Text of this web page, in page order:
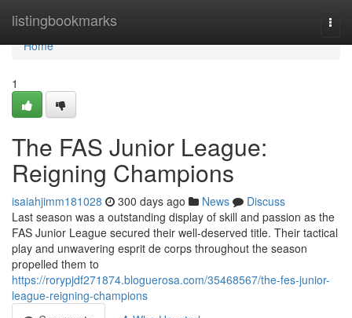
listingbookmarks
Home
Home
1
The FAS Junior League:
Reigning Champions
isaiahjimm181028 300 days ago News
Discuss
Last season was a outstanding display of skill and passion as the
FAS Junior League secured their well-deserved title. Their tactical
play and unwavering esprit de corps throughout the season
propelled them to
https://rorypjdf271874.bloguerosa.com/35468567/the-fes-junior-
league-reigning-champions